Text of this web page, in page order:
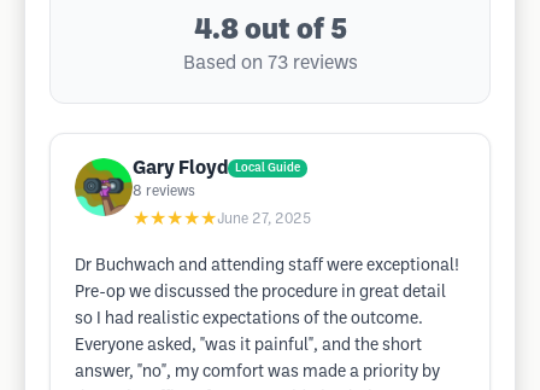
4.8 out of 5
Based on 73 reviews
Gary Floyd Local Guide
8 reviews
★★★★★June 27, 2025
Dr Buchwach and attending staff were exceptional!
Pre-op we discussed the procedure in great detail
so I had realistic expectations of the outcome.
Everyone asked, "was it painful", and the short
answer, "no", my comfort was made a priority by